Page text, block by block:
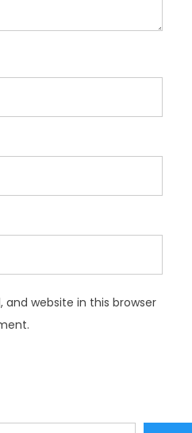
and website in this browser